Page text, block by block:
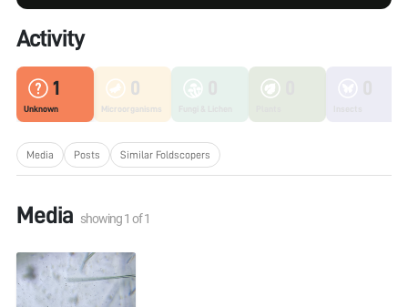
Activity
1
Unknown
0
Microorganisms
Media Posts Similar Foldscopers
Media showing1 of1